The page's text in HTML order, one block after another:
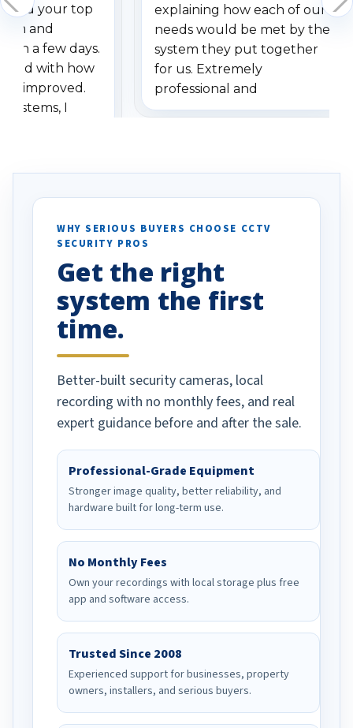
your top
and
a few days.
with how
improved.
systems, I
specifically
vehicles. I
been a huge
done!
explaining how each of our
needs would be met by the
system they put together
for us. Extremely
professional and
understanding when we
WHY SERIOUS BUYERS CHOOSE CCTV
SECURITY PROS
Get the right
system the first
time.
Better-built security cameras, local
recording with no monthly fees, and real
expert guidance before and after the sale.
Professional-Grade Equipment
Stronger image quality, better reliability, and
hardware built for long-term use.
No Monthly Fees
Own your recordings with local storage plus free
app and software access.
Trusted Since 2008
Experienced support for businesses, property
owners, installers, and serious buyers.